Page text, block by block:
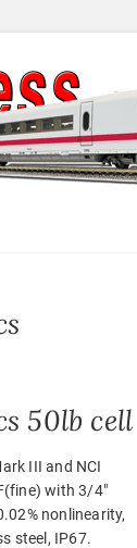
50lb cell
III and NCI
with 3/4″
nonlinearity,
steel, IP67.